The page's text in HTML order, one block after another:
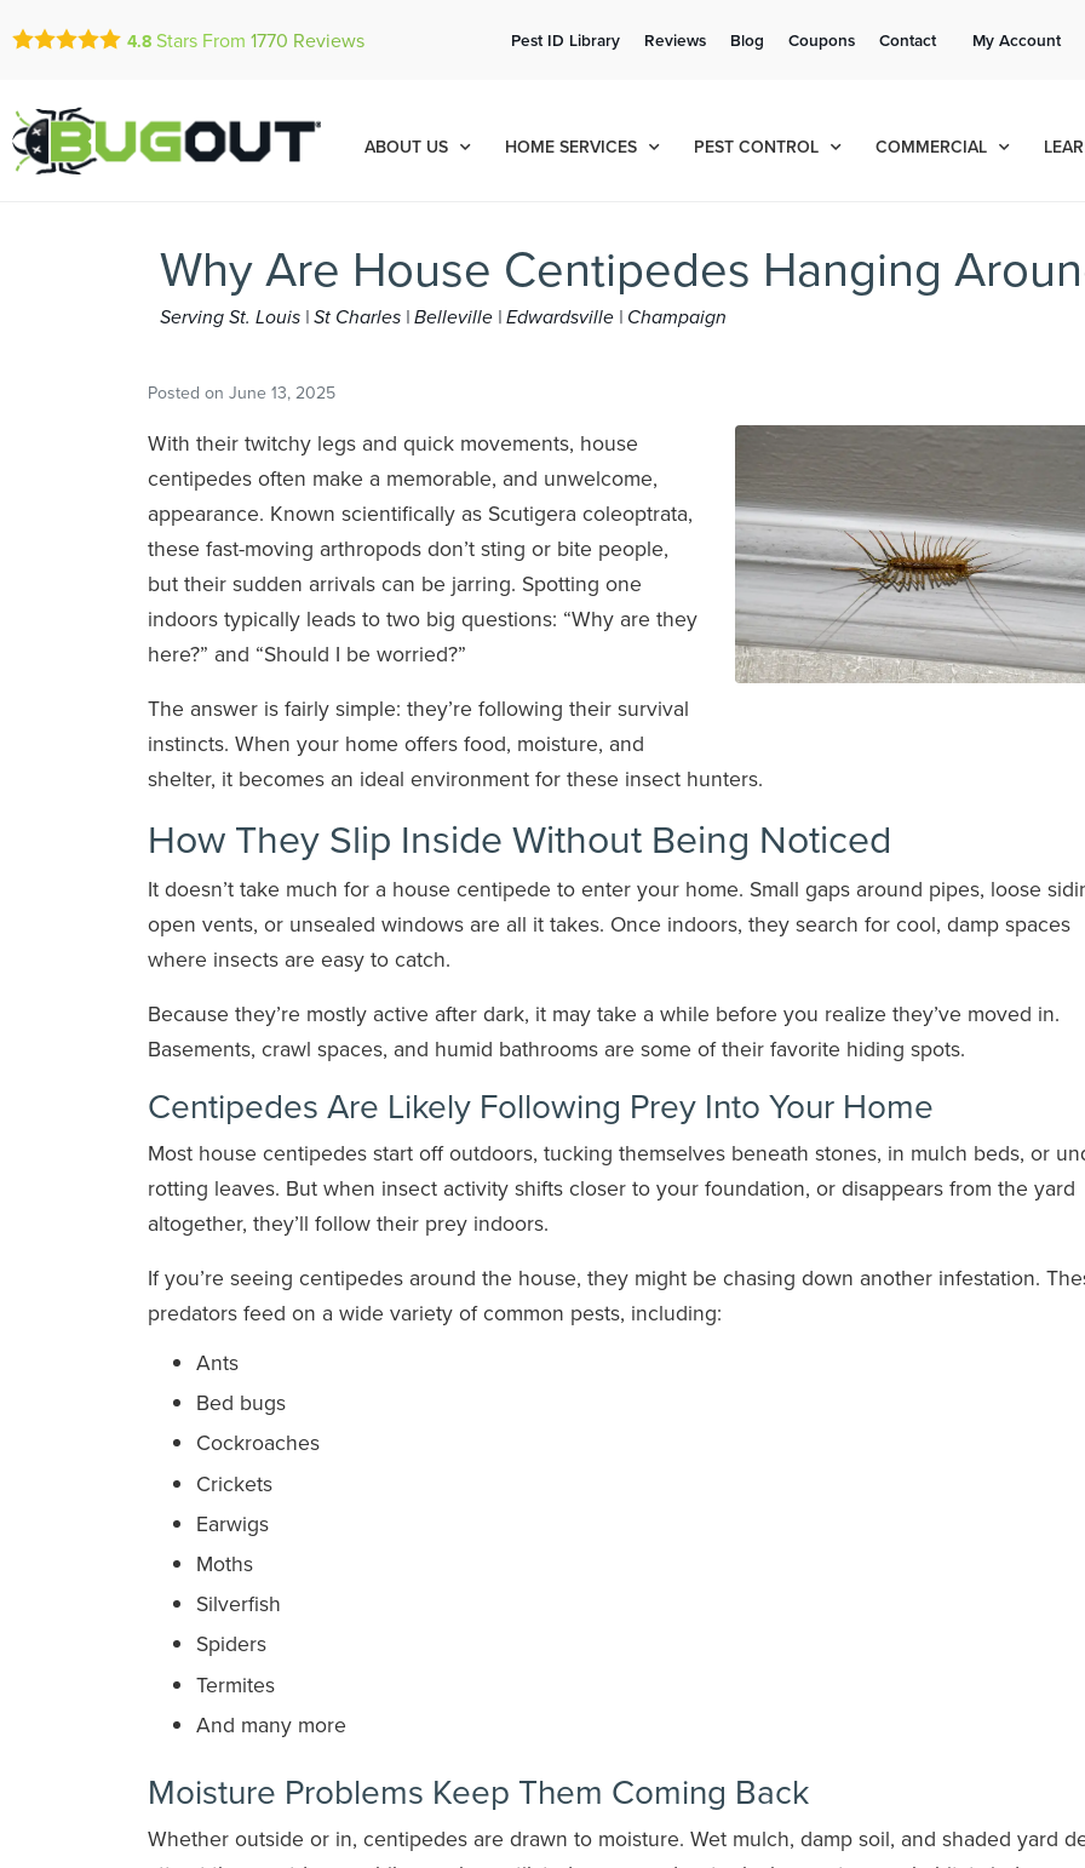
se habla español
Contact us by phone Current customers can text!
4.8 Stars From 1770 Reviews Pest ID Library Reviews Blog Coupons Contact My Account
ABOUT US HOME SERVICES PEST CONTROL COMMERCIAL
Why Are House Centipedes Hanging
Serving St. Louis | St Charles | Belleville | Edwardsville | Champaign
Posted on June 13, 2025
With their twitchy legs and quick movements, house
centipedes often make a memorable, and unwelcome,
appearance. Known scientifically as Scutigera coleoptrata,
these fast-moving arthropods don’t sting or bite people,
but their sudden arrivals can be jarring. Spotting one
indoors typically leads to two big questions: “Why are they
here?” and “Should I be worried?”
The answer is fairly simple: they’re following their survival
instincts. When your home offers food, moisture, and
shelter, it becomes an ideal environment for these insect hunters.
How They Slip Inside Without Being Noticed
It doesn’t take much for a house centipede to enter your home. Small gaps around pipes, loose
open vents, or unsealed windows are all it takes. Once indoors, they search for cool, damp spaces
where insects are easy to catch.
Because they’re mostly active after dark, it may take a while before you realize they’ve moved in.
Basements, crawl spaces, and humid bathrooms are some of their favorite hiding spots.
Centipedes Are Likely Following Prey Into Your Home
Most house centipedes start off outdoors, tucking themselves beneath stones, in mulch beds, or
rotting leaves. But when insect activity shifts closer to your foundation, or disappears from the yard
altogether, they’ll follow their prey indoors.
If you’re seeing centipedes around the house, they might be chasing down another infestation.
predators feed on a wide variety of common pests, including:
Ants
Bed bugs
Cockroaches
Crickets
Earwigs
Moths
Silverfish
Spiders
Termites
And many more
Moisture Problems Keep Them Coming Back
Whether outside or in, centipedes are drawn to moisture. Wet mulch, damp soil, and shaded yard